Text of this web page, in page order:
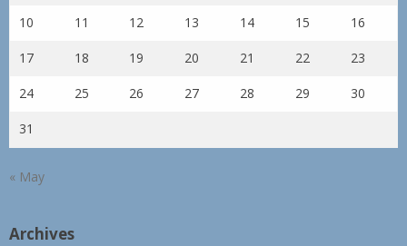
10 11 12 13 14 15 16
17 18 19 20 21 22 23
24 25 26 27 28 29 30
31
« May
Archives